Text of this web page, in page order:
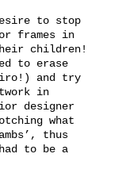
to stop
frames in
children!
to erase
and try
in
designer
what
thus
to be a